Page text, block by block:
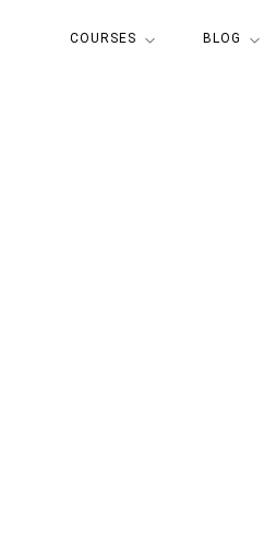
COURSES BLOG